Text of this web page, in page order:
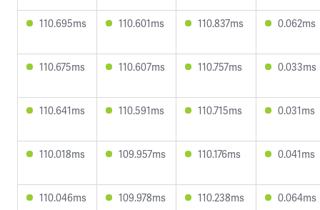
110.695ms 110.601ms 110.837ms 0.062ms
110.675ms 110.607ms 110.757ms 0.033ms
110.641ms 110.591ms 110.715ms 0.031ms
110.018ms 109.957ms 110.176ms 0.041ms
110.046ms 109.978ms 110.238ms 0.064ms